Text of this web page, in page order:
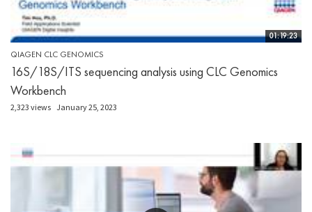
01:19:23
QIAGEN CLC GENOMICS
16S/18S/ITS sequencing analysis using CLC Genomics
Workbench
2,323 views January 25, 2023